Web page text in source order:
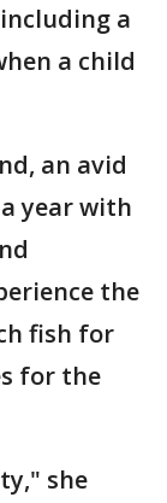
a
a child
an avid
year with
the
fish for
for the
she